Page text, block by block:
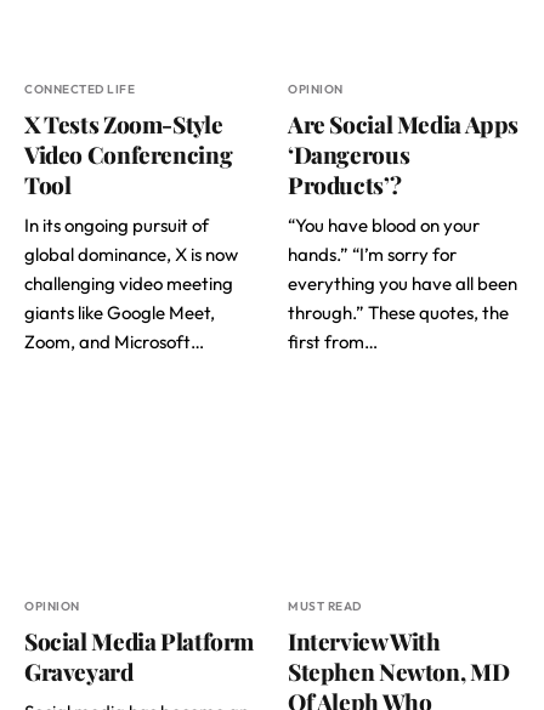
CONNECTED LIFE
X Tests Zoom-Style
Video Conferencing
Tool
In its ongoing pursuit of
global dominance, X is now
challenging video meeting
giants like Google Meet,
Zoom, and Microsoft…
OPINION
Are Social Media Apps
‘Dangerous
Products’?
“You have blood on your
hands.” “I’m sorry for
everything you have all been
through.” These quotes, the
first from…
OPINION
Social Media Platform
Graveyard
MUST READ
Interview With
Stephen Newton, MD
Of Aleph Who